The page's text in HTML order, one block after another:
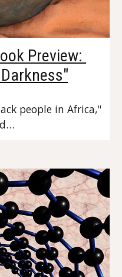
Preview:
people in Africa,"